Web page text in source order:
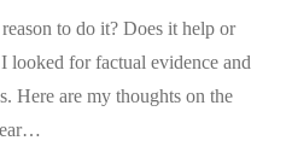
to do it? Does it help or
looked for factual evidence and
Here are my thoughts on the